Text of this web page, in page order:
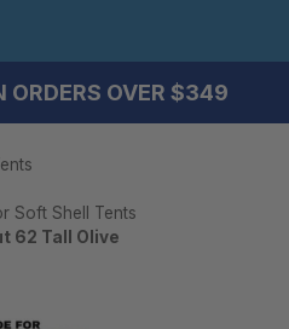
ORDERS OVER $349
Soft Shell Tents
62 Tall Olive